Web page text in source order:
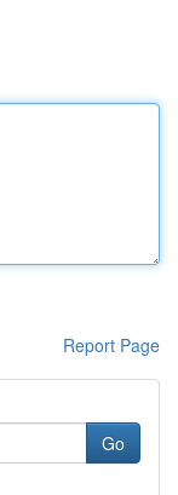
Report Page
Go